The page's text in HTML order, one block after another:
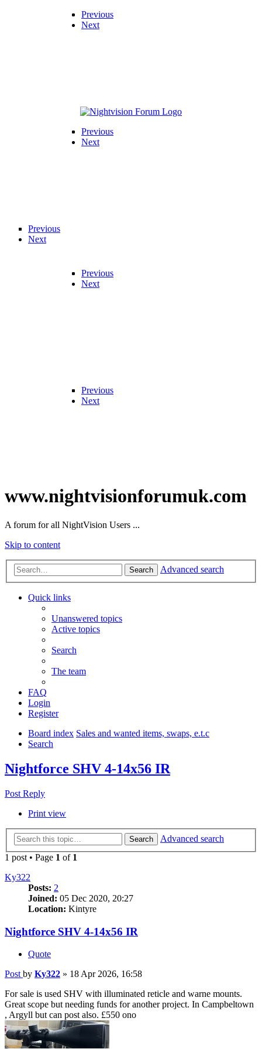
Previous
Next
Previous
Next
Previous
Next
Previous
Next
Previous
Next
www.nightvisionforumuk.com
A forum for all NightVision Users ...
Skip to content
Search Advanced search
Quick links
Unanswered topics
Active topics
Search
The team
FAQ
Login
Register
Board index Sales and wanted items, swaps, e.t.c
Search
Nightforce SHV 4-14x56 IR
Post Reply
Print view
Search
Advanced search
1 post • Page 1 of 1
Ky322
Posts: 2
Joined: 05 Dec 2020, 20:27
Location: Kintyre
Nightforce SHV 4-14x56 IR
Quote
Post by Ky322 » 18 Apr 2026, 16:58
For sale is used SHV with illuminated reticle and warne mounts.
Great scope but needing funds for another project. In Campbeltown
, Argyll but can post also. £550 ono